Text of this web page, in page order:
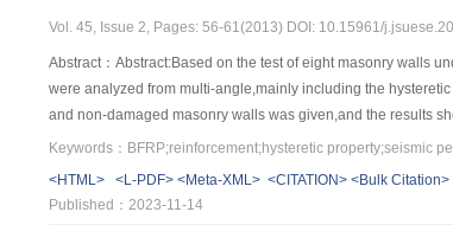
Vol. 45, Issue 2, Pages: 56-61(2013) DOI: 10.15961/
Abstract：Abstract:Based on the test of eight masonry walls
were analyzed from multi-angle,mainly including the
and non-damaged masonry walls was given,and the results
showed that the BFRP strengthening technique can
<HTML>
<L-PDF> <Meta-XML> <CITATION> <Bulk Citation>
Published：2023-11-14